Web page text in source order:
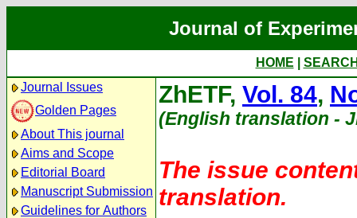
Journal of
HOME
Journal Issues
Golden Pages
About This journal
Aims and Scope
Editorial Board
Manuscript Submission
Guidelines for Authors
ZhETF, Vol. 84,
(English translation -
The issue
translation.